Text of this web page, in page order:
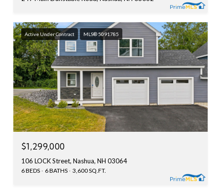
Active Under Contract MLS® 5091785
$1,299,000
106 LOCK Street, Nashua, NH 03064
6 BEDS 6 BATHS 3,600 SQ.FT.